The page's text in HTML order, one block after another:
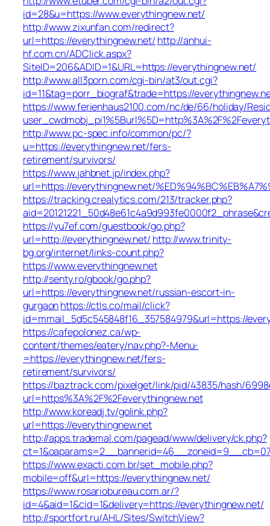
id=28&u=https://www.everythingnew.net/
http://www.zixunfan.com/redirect?
url=https://everythingnew.net/ http://anhui-
hf.com.cn/ADClick.aspx?
SiteID=206&ADID=1&URL=https://everythingnew.net/
http://www.all3porn.com/cgi-bin/at3/out.cgi?
id=11&tag=porr_biograf&trade=https://
https://www.ferienhaus2100.com/nc/de/66/holiday/
http://www.pc-spec.info/common/pc/?
u=https://everythingnew.net/fers-
retirement/survivors/
https://www.jahbnet.jp/index.php?
url=https://everythingnew.net/
https://tracking.crealytics.com/213/tracker.php?
https://yu7ef.com/guestbook/go.php?
url=http://everythingnew.net/ http://www.trinity-
bg.org/internet/links-count.php?
https://www.everythingnew.net
http://senty.ro/gbook/go.php?
url=https://everythingnew.net/russian-escort-in-
gurgaonhttps://ctls.co/mail/click?
id=mmail_5d5c545848f16_357584979&url=https://
https://cafepolonez.ca/wp-
content/themes/eatery/nav.php?-Menu-
=https://everythingnew.net/fers-
retirement/survivors/
https://baztrack.com/pixelget/link/pid/43835/hash/
url=https%3A%2F%2Feverythingnew.net
http://www.koreadj.tv/golink.php?
url=https://everythingnew.net
http://apps.trademal.com/pagead/www/delivery/ck.php?
https://www.exacti.com.br/set_mobile.php?
mobile=off&url=https://everythingnew.net/
https://www.rosariobureau.com.ar/?
id=4&aid=1&cid=1&delivery=https://everythingnew.net/
http://sportfort.ru/AHL/Sites/SwitchView?